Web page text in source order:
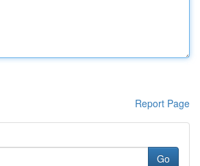
Report Page
Go